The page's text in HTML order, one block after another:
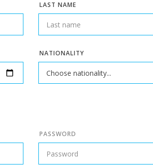
LAST NAME
NATIONALITY
PASSWORD